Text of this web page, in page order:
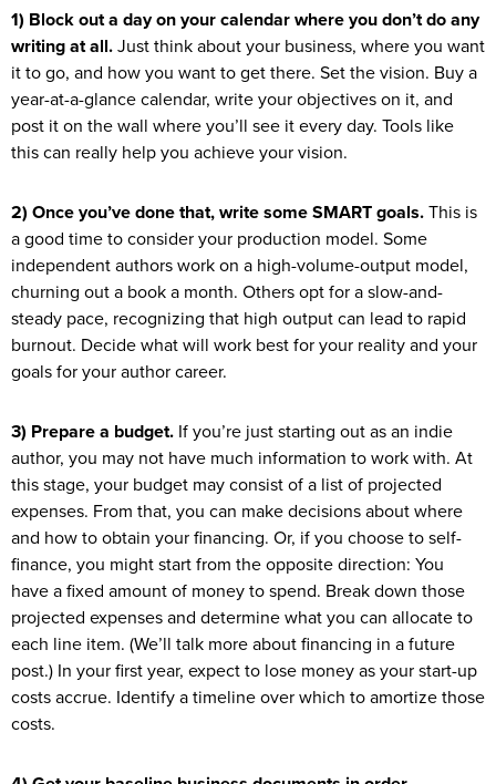
1) Block out a day on your calendar where you don’t do any
writing at all. Just think about your business, where you want
it to go, and how you want to get there. Set the vision. Buy a
year-at-a-glance calendar, write your objectives on it, and
post it on the wall where you’ll see it every day. Tools like
this can really help you achieve your vision.
2) Once you’ve done that, write some SMART goals. This is
a good time to consider your production model. Some
independent authors work on a high-volume-output model,
churning out a book a month. Others opt for a slow-and-
steady pace, recognizing that high output can lead to rapid
burnout. Decide what will work best for your reality and your
goals for your author career.
3) Prepare a budget. If you’re just starting out as an indie
author, you may not have much information to work with. At
this stage, your budget may consist of a list of projected
expenses. From that, you can make decisions about where
and how to obtain your financing. Or, if you choose to self-
finance, you might start from the opposite direction: You
have a fixed amount of money to spend. Break down those
projected expenses and determine what you can allocate to
each line item. (We’ll talk more about financing in a future
post.) In your first year, expect to lose money as your start-up
costs accrue. Identify a timeline over which to amortize those
costs.